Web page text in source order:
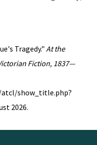
Tragedy." At the
Fiction, 1837—
show_title.php?
2026.